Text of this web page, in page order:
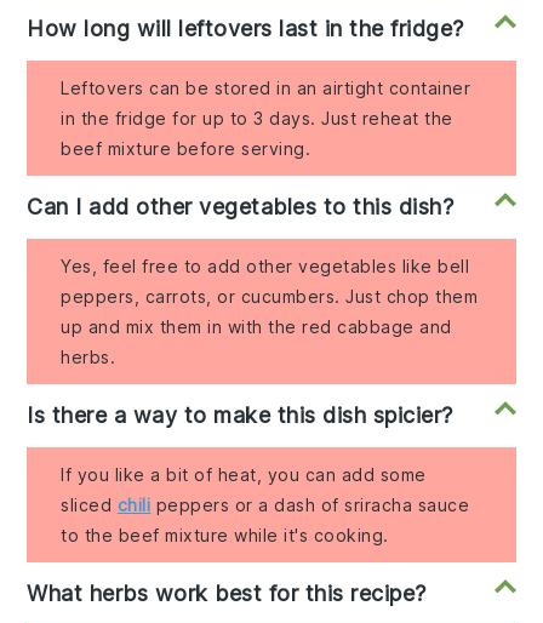
How long will leftovers last in the fridge?
Leftovers can be stored in an airtight container
in the fridge for up to 3 days. Just reheat the
beef mixture before serving.
Can I add other vegetables to this dish?
Yes, feel free to add other vegetables like bell
peppers, carrots, or cucumbers. Just chop them
up and mix them in with the red cabbage and
herbs.
Is there a way to make this dish spicier?
If you like a bit of heat, you can add some
sliced chili peppers or a dash of sriracha sauce
to the beef mixture while it's cooking.
What herbs work best for this recipe?